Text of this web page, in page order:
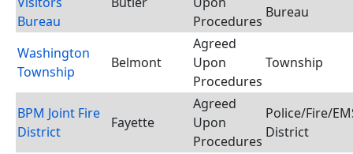
Bureau
Procedures
Bureau
Washington
Township
Belmont
Agreed
Upon
Procedures
Township
BPM Joint Fire
District
Fayette
Agreed
Upon
Procedures
Police/Fire/
District